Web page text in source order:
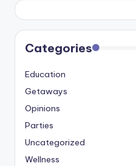
Categories
Education
Getaways
Opinions
Parties
Uncategorized
Wellness